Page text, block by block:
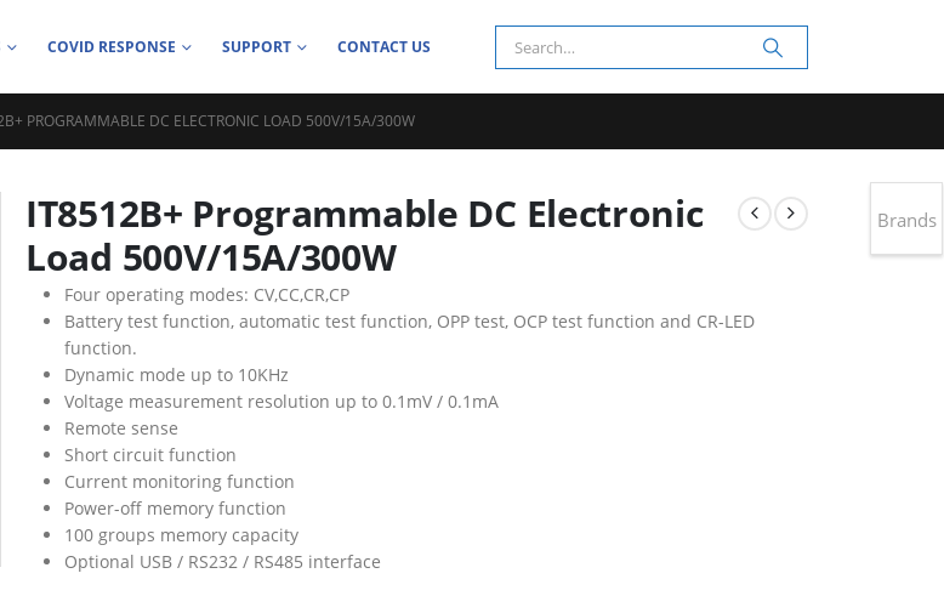
COVID RESPONSE SUPPORT CONTACT US
PROGRAMMABLE DC ELECTRONIC LOAD 500V/15A/300W
IT8512B+ Programmable DC Electronic
Load 500V/15A/300W
Four operating modes: CV,CC,CR,CP
Battery test function, automatic test function, OPP test, OCP test function and CR-LED
function.
Dynamic mode up to 10KHz
Voltage measurement resolution up to 0.1mV / 0.1mA
Remote sense
Short circuit function
Current monitoring function
Power-off memory function
100 groups memory capacity
Optional USB / RS232 / RS485 interface
Brands